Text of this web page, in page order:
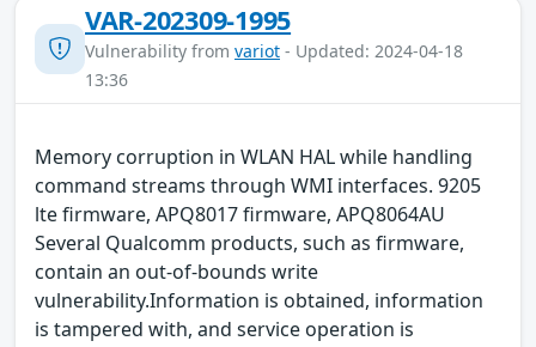
VAR-202309-1995
Vulnerability from variot - Updated: 2024-04-18
13:36
Memory corruption in WLAN HAL while handling
command streams through WMI interfaces. 9205
lte firmware, APQ8017 firmware, APQ8064AU
Several Qualcomm products, such as firmware,
contain an out-of-bounds write
vulnerability.Information is obtained, information
is tampered with, and service operation is